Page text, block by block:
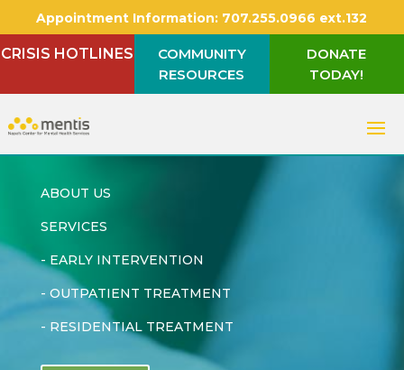
Appointment Information: 707.255.0966 ext.132
CRISIS HOTLINES
COMMUNITY
RESOURCES
DONATE
TODAY!
ABOUT US
SERVICES
- EARLY INTERVENTION
- OUTPATIENT TREATMENT
- RESIDENTIAL TREATMENT